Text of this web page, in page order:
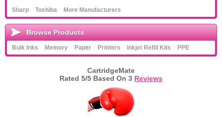
Sharp
Toshiba More Manufacturers
Browse Products
Bulk Inks Memory Paper Printers Inkjet Refill Kits PPE
CartridgeMate
Rated 5/5 Based On 3 Reviews